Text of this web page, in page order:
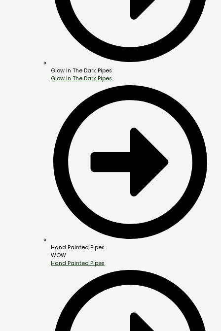
Glow In The Dark Pipes
Glow In The Dark Pipes
Hand Painted Pipes
WOW
Hand Painted Pipes